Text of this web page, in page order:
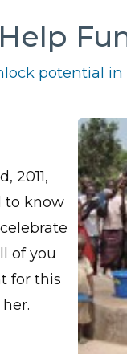
Help
potential
2011,
to know
of you
for this